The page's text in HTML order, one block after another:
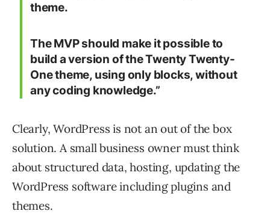
theme.
The MVP should make it possible to
build a version of the Twenty Twenty-
One theme, using only blocks, without
any coding knowledge.”
Clearly, WordPress is not an out of the box
solution. A small business owner must think
about structured data, hosting, updating the
WordPress software including plugins and
themes.